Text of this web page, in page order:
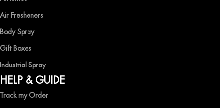
Air Fresheners
Body Spray
Gift Boxes
Industrial Spray
HELP & GUIDE
Track my Order